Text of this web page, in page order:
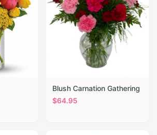
Blush Carnation Gathering
$64.95